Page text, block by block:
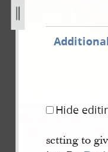
Hide
setting to